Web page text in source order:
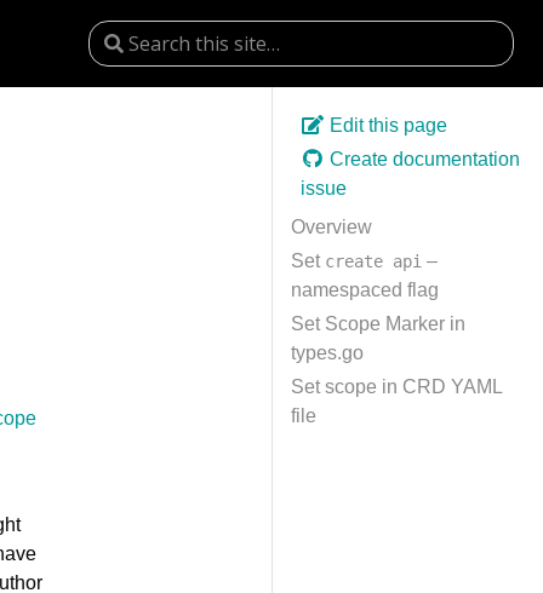
Edit this page
Create documentation
issue
Overview
Set create api –
namespaced flag
Set Scope Marker in
types.go
Set scope in CRD YAML
file